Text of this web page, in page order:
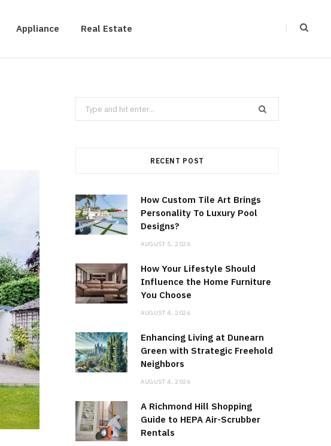
Appliance Real Estate
Search
for:
RECENT POST
How Custom Tile Art Brings
Personality To Luxury Pool
Designs?
AUGUST 5, 2026
How Your Lifestyle Should
Influence the Home Furniture
You Choose
AUGUST 4, 2026
Enhancing Living at Dunearn
Green with Strategic Freehold
Neighbors
AUGUST 4, 2026
A Richmond Hill Shopping
Guide to HEPA Air-Scrubber
Rentals